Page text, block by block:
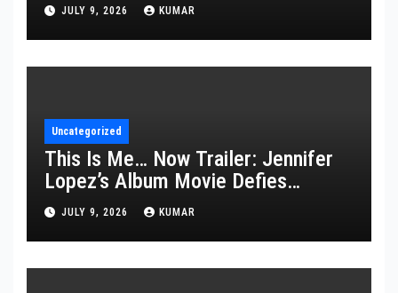
JULY 9, 2026 KUMAR
Uncategorized
This Is Me… Now Trailer: Jennifer
Lopez’s Album Movie Defies
Description
JULY 9, 2026 KUMAR